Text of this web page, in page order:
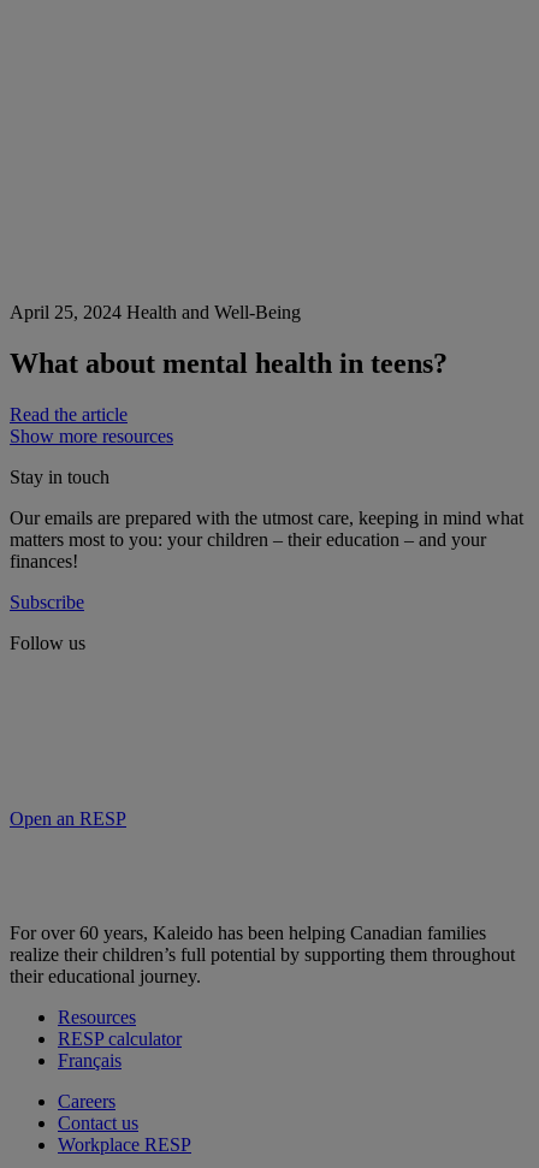
April 25, 2024 Health and Well-Being
What about mental health in teens?
Read the article
Show more resources
Stay in touch
Our emails are prepared with the utmost care, keeping in mind what
matters most to you: your children – their education – and your
finances!
Subscribe
Follow us
Open an RESP
For over 60 years, Kaleido has been helping Canadian families
realize their children’s full potential by supporting them throughout
their educational journey.
Resources
RESP calculator
Français
Careers
Contact us
Workplace RESP